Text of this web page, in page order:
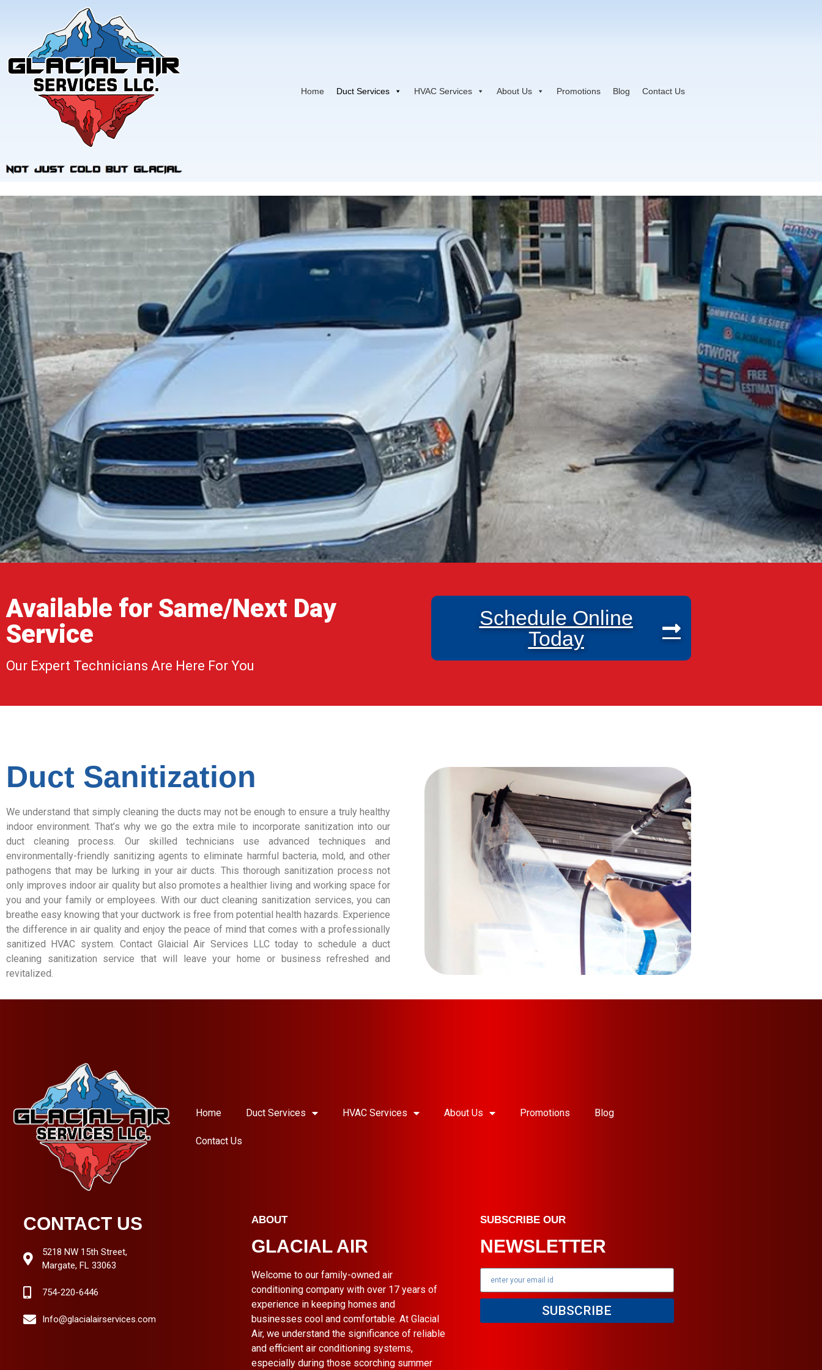
Home Duct Services HVAC Services About Us Promotions Blog Contact Us
Available for Same/Next Day
Service
Our Expert Technicians Are Here For You
Schedule Online
Today
Duct Sanitization
We understand that simply cleaning the ducts may not be enough to ensure a truly healthy
indoor environment. That’s why we go the extra mile to incorporate sanitization into our
duct cleaning process. Our skilled technicians use advanced techniques and
environmentally-friendly sanitizing agents to eliminate harmful bacteria, mold, and other
pathogens that may be lurking in your air ducts. This thorough sanitization process not
only improves indoor air quality but also promotes a healthier living and working space for
you and your family or employees. With our duct cleaning sanitization services, you can
breathe easy knowing that your ductwork is free from potential health hazards. Experience
the difference in air quality and enjoy the peace of mind that comes with a professionally
sanitized HVAC system. Contact Glaicial Air Services LLC today to schedule a duct
cleaning sanitization service that will leave your home or business refreshed and
revitalized.
Home Duct Services HVAC Services About Us Promotions Blog
Contact Us
CONTACT US
5218 NW 15th Street,
Margate, FL 33063
754-220-6446
Info@glacialairservices.com
ABOUT
GLACIAL AIR
Welcome to our family-owned air
conditioning company with over 17 years of
experience in keeping homes and
businesses cool and comfortable. At Glacial
Air, we understand the significance of reliable
and efficient air conditioning systems,
especially during those scorching summer
SUBSCRIBE OUR
NEWSLETTER
SUBSCRIBE